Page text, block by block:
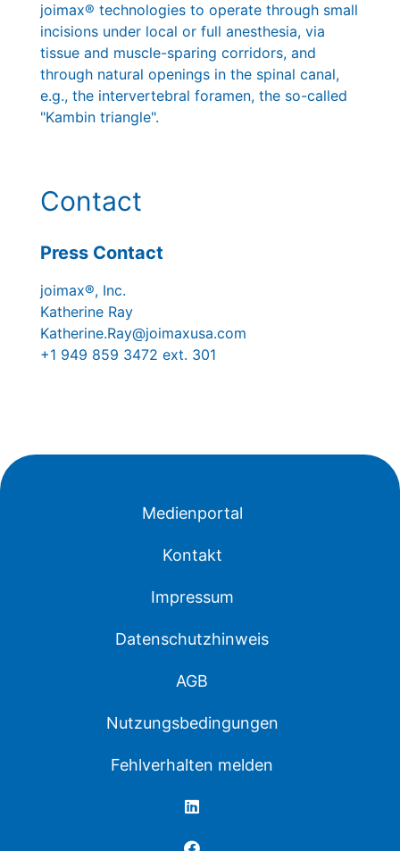
joimax® technologies to operate through small
incisions under local or full anesthesia, via
tissue and muscle-sparing corridors, and
through natural openings in the spinal canal,
e.g., the intervertebral foramen, the so-called
"Kambin triangle".
Contact
Press Contact
joimax®, Inc.
Katherine Ray
Katherine.Ray@joimaxusa.com
+1 949 859 3472 ext. 301
Medienportal
Kontakt
Impressum
Datenschutzhinweis
AGB
Nutzungsbedingungen
Fehlverhalten melden